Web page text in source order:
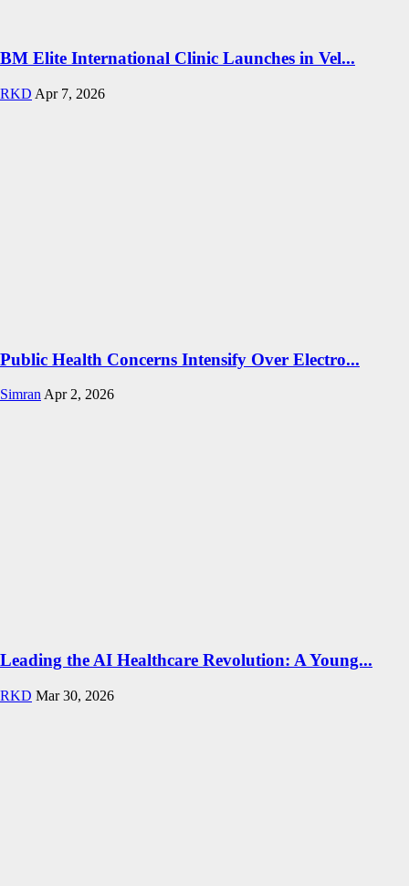
BM Elite International Clinic Launches in Vel...
RKD Apr 7, 2026
Public Health Concerns Intensify Over Electro...
Simran Apr 2, 2026
Leading the AI Healthcare Revolution: A Young...
RKD Mar 30, 2026